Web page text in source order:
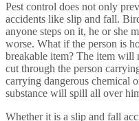
Pest control does not only
accidents like slip and fall.
anyone steps on it, he or she
worse. What if the person is
breakable item? The item will
cut through the person
carrying dangerous chemical
substance will spill all over
Whether it is a slip and fall